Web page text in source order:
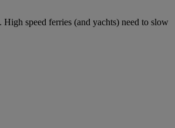
speed ferries (and yachts) need to slow